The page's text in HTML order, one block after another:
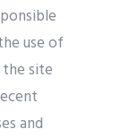
use of
site
and